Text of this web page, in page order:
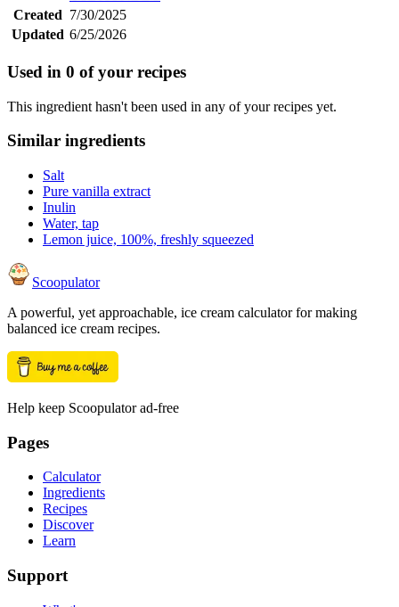
Created 7/30/2025
Updated 6/25/2026
Used in 0 of your recipes
This ingredient hasn't been used in any of your recipes yet.
Similar ingredients
Salt
Pure vanilla extract
Inulin
Water, tap
Lemon juice, 100%, freshly squeezed
Scoopulator
A powerful, yet approachable, ice cream calculator for making
balanced ice cream recipes.
Help keep Scoopulator ad-free
Pages
Calculator
Ingredients
Recipes
Discover
Learn
Support